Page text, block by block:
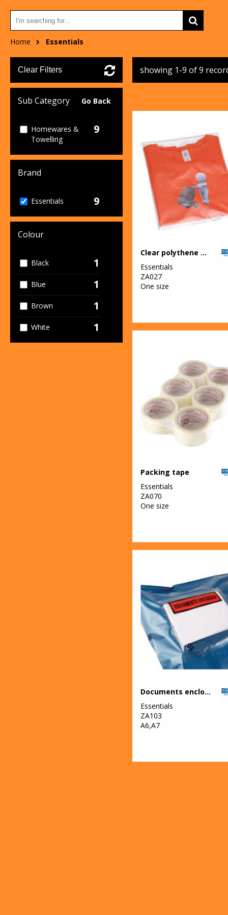
Home Essentials
Clear Filters
Sub Category Go Back
Homewares &
Towelling
9
Brand
Essentials 9
Colour
Black 1
Blue 1
Brown 1
White 1
showing 1-9 of 9
Clear polythene bags - stick seal
Essentials
ZA027
One size
Packing tape
Essentials
ZA070
One size
Documents enclosed wallets
Essentials
ZA103
A6,A7